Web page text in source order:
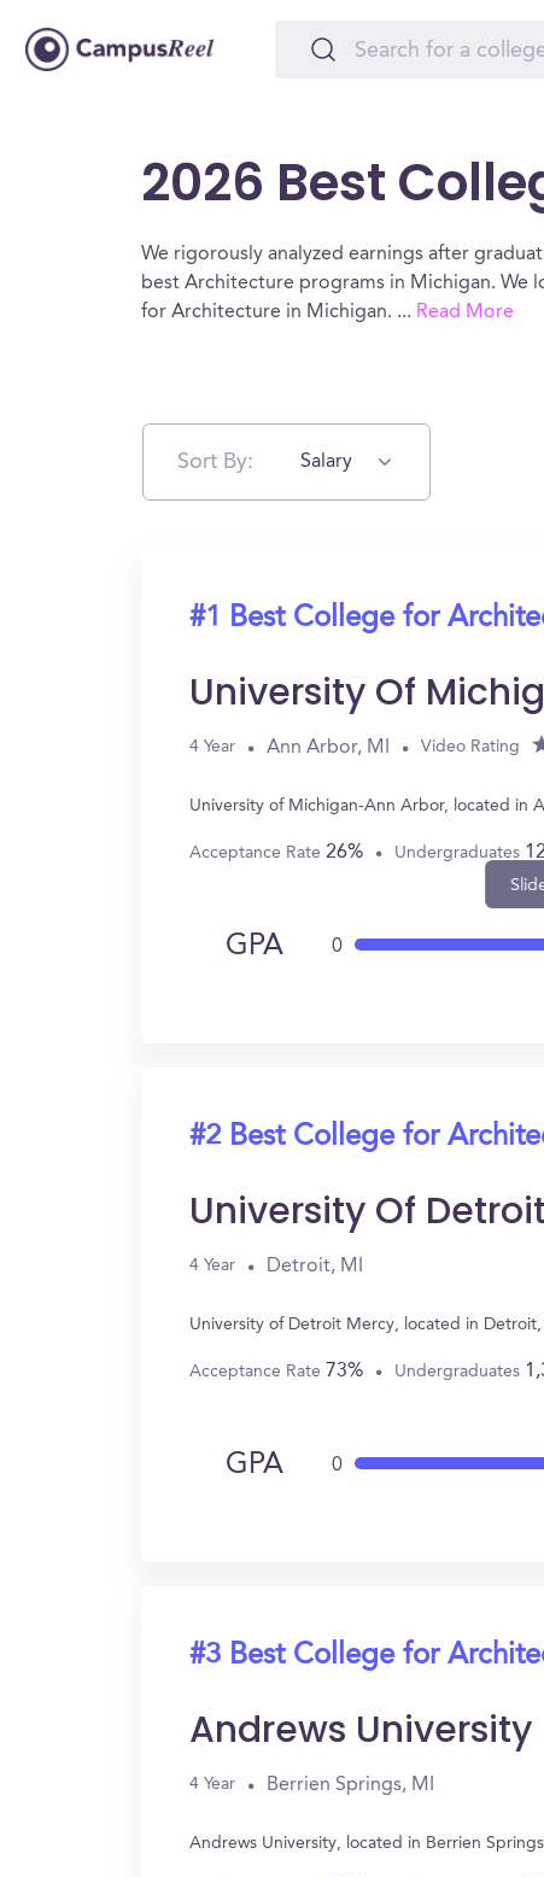
2026 Best
We rigorously analyzed earnings after
best Architecture programs in Michigan.
for Architecture in Michigan. ... Read More
Sort By: Salary
#1 Best College for
University Of
4 Year Ann Arbor, MI Video Rating
University of Michigan-Ann Arbor, located in
Acceptance Rate 26% Undergraduates
GPA 0
#2 Best College for
University Of
4 Year Detroit, MI
University of Detroit Mercy, located in
Acceptance Rate 73% Undergraduates
GPA 0
#3 Best College for
Andrews University
4 Year Berrien Springs, MI
Andrews University, located in Berrien